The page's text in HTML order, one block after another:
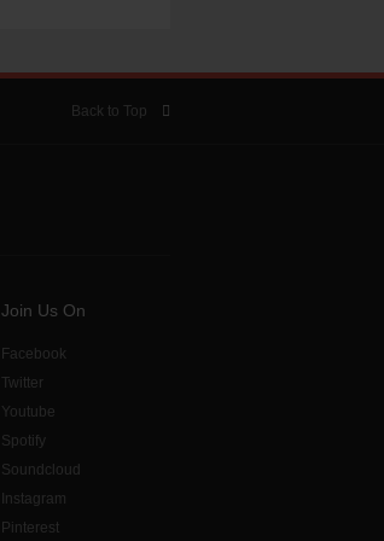
Back to Top
Join Us On
Facebook
Twitter
Youtube
Spotify
Soundcloud
Instagram
Pinterest